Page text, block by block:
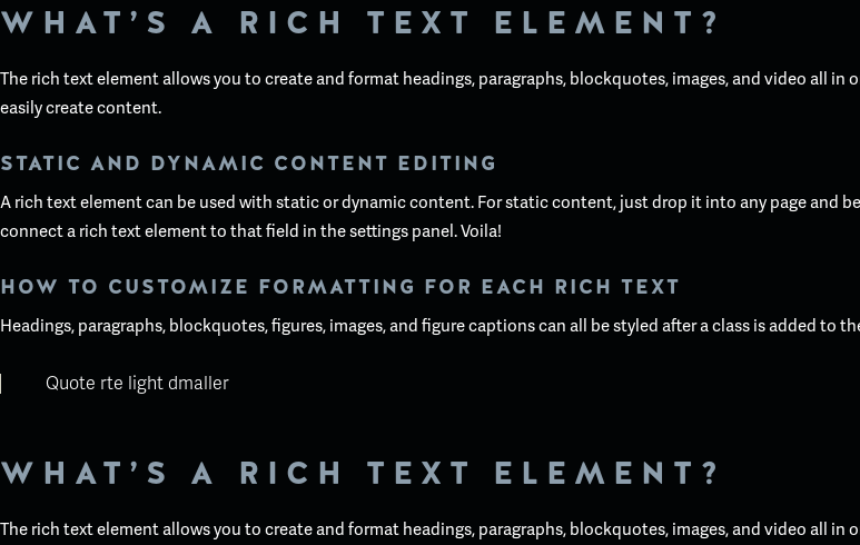
WHAT’S A RICH TEXT ELEMENT?
The rich text element allows you to create and format headings, paragraphs, blockquotes, images, and video all
easily create content.
STATIC AND DYNAMIC CONTENT EDITING
A rich text element can be used with static or dynamic content. For static content, just drop it into any page and
connect a rich text element to that field in the settings panel. Voila!
HOW TO CUSTOMIZE FORMATTING FOR EACH RICH TEXT
Headings, paragraphs, blockquotes, figures, images, and figure captions can all be styled after a class is added to
Quote rte light dmaller
WHAT’S A RICH TEXT ELEMENT?
The rich text element allows you to create and format headings, paragraphs, blockquotes, images, and video all